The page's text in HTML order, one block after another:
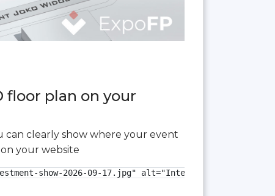
floor plan on your
can clearly show where your event
your website
show-2026-09-17.jpg" alt="International Real